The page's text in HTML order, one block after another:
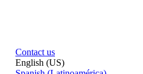
Contact us
English (US)